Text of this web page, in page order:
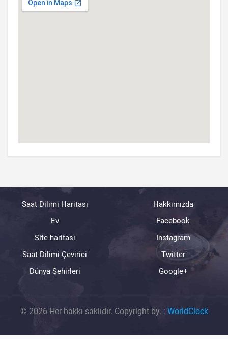
Saat Dilimi Haritası
Ev
Site haritası
Saat Dilimi Çevirici
Dünya Şehirleri
Hakkımızda
Facebook
Instagram
Twitter
Google+
© 2026 Her hakkı saklıdır. Copyright by. : WorldClock